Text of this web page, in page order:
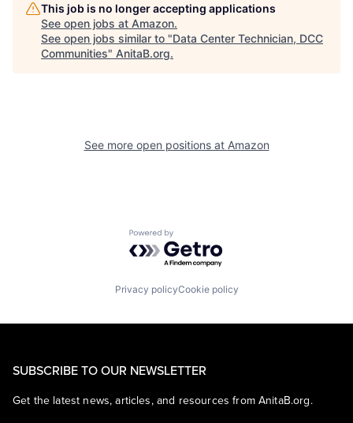
This job is no longer accepting applications
See open jobs at Amazon.
See open jobs similar to "Data Center Technician, DCC
Communities" AnitaB.org.
See more open positions at Amazon
Powered by Getro.com
Privacy policyCookie policy
SUBSCRIBE TO OUR NEWSLETTER
Get the latest news, articles, and resources from AnitaB.org.